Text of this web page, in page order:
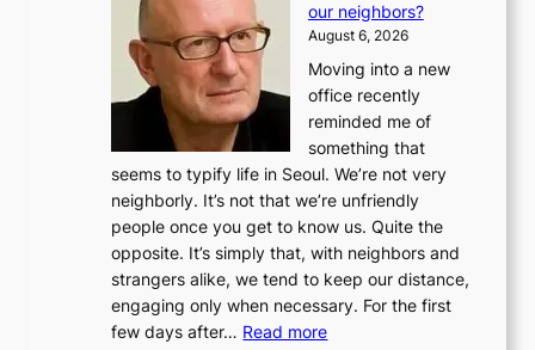
e
a
d
m
i
n
i
s
t
r
a
t
i
our neighbors?
August 6, 2026
Moving into a new
office recently
reminded me of
something that
seems to typify life in Seoul. We’re not very
neighborly. It’s not that we’re unfriendly
people once you get to know us. Quite the
opposite. It’s simply that, with neighbors and
strangers alike, we tend to keep our distance,
engaging only when necessary. For the first
few days after… Read more: